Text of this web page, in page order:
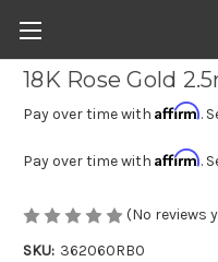
18K Rose Gold
Pay over time with Affirm.
Pay over time with Affirm.
(No reviews
SKU: 362060RB0